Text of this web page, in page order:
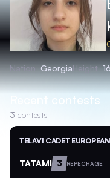
Nation GeorgiaHeight
Recent contests
3 contests
TELAVI CADET
TATAMI 3 REPECHAGE